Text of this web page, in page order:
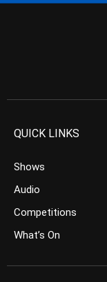
QUICK LINKS
Shows
Audio
Competitions
What’s On